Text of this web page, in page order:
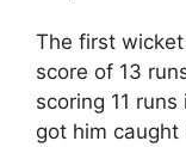
The first
score of 13
scoring 11
got him